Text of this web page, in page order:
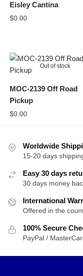
Eisley Cantina
$0.00
Out of stock
MOC-2139 Off Road
Pickup
$0.00
Worldwide
15-20 days
Easy 30 days
30 days money
International
Offered in the
100% Secure
PayPal /